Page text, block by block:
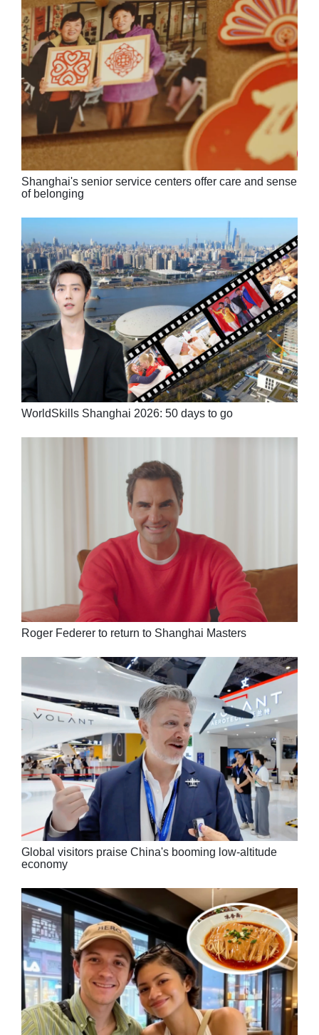
Shanghai's senior service centers offer care and sense
of belonging
WorldSkills Shanghai 2026: 50 days to go
Roger Federer to return to Shanghai Masters
Global visitors praise China's booming low-altitude
economy